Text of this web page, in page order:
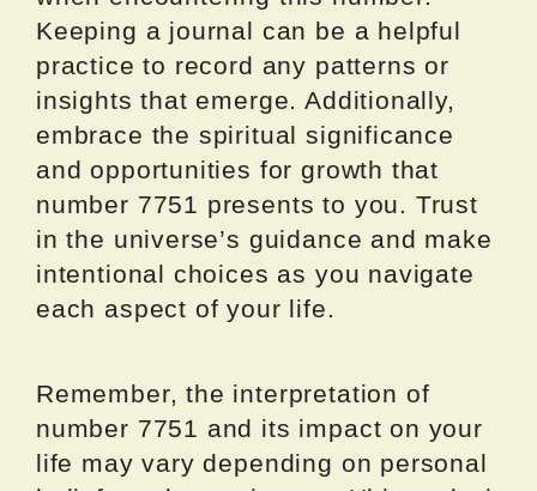
Keeping a journal can be a helpful
practice to record any patterns or
insights that emerge. Additionally,
embrace the spiritual significance
and opportunities for growth that
number 7751 presents to you. Trust
in the universe’s guidance and make
intentional choices as you navigate
each aspect of your life.
Remember, the interpretation of
number 7751 and its impact on your
life may vary depending on personal